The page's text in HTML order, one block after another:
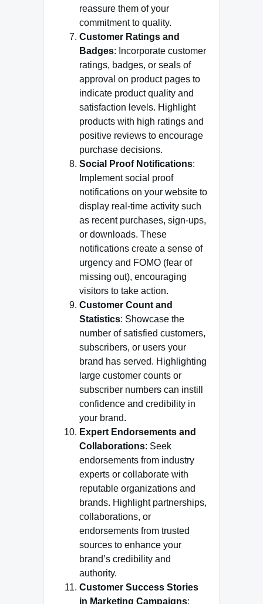
reassure them of your
commitment to quality.
Customer Ratings and
Badges: Incorporate customer
ratings, badges, or seals of
approval on product pages to
indicate product quality and
satisfaction levels. Highlight
products with high ratings and
positive reviews to encourage
purchase decisions.
Social Proof Notifications:
Implement social proof
notifications on your website to
display real-time activity such
as recent purchases, sign-ups,
or downloads. These
notifications create a sense of
urgency and FOMO (fear of
missing out), encouraging
visitors to take action.
Customer Count and
Statistics: Showcase the
number of satisfied customers,
subscribers, or users your
brand has served. Highlighting
large customer counts or
subscriber numbers can instill
confidence and credibility in
your brand.
Expert Endorsements and
Collaborations: Seek
endorsements from industry
experts or collaborate with
reputable organizations and
brands. Highlight partnerships,
collaborations, or
endorsements from trusted
sources to enhance your
brand’s credibility and
authority.
Customer Success Stories
in Marketing Campaigns: